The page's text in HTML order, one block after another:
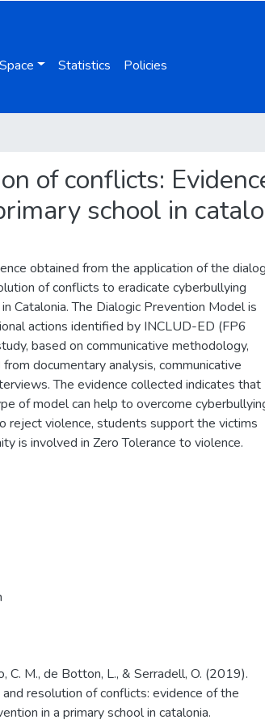
Statistics Policies
of conflicts:
school in
obtained from the application of the
of conflicts to eradicate cyberbullying
Catalonia. The Dialogic Prevention Model is
actions identified by INCLUD-ED (FP6
based on communicative methodology,
documentary analysis, communicative
The evidence collected indicates that
of model can help to overcome
reject violence, students support the victims
is involved in Zero Tolerance to violence.
C. M., de Botton, L., & Serradell, O. (2019).
resolution of conflicts: evidence of the
in a primary school in catalonia.